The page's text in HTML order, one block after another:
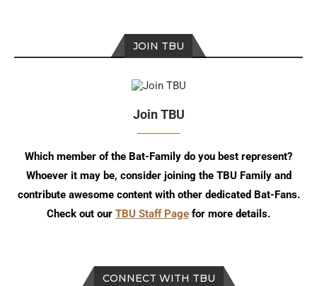
CONNECT WITH TBU
JOIN TBU
Join TBU
Which member of the Bat-Family do you best represent?
Whoever it may be, consider joining the TBU Family and
contribute awesome content with other dedicated Bat-Fans.
Check out our TBU Staff Page for more details.